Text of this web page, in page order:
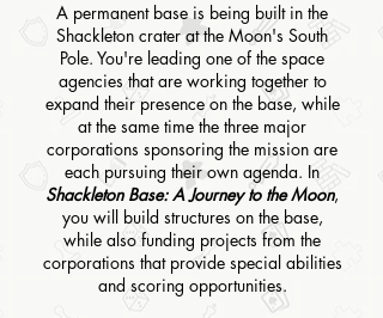
A permanent base is being built in the
Shackleton crater at the Moon's South
Pole. You're leading one of the space
agencies that are working together to
expand their presence on the base, while
at the same time the three major
corporations sponsoring the mission are
each pursuing their own agenda. In
Shackleton Base: A Journey to the Moon,
you will build structures on the base,
while also funding projects from the
corporations that provide special abilities
and scoring opportunities.